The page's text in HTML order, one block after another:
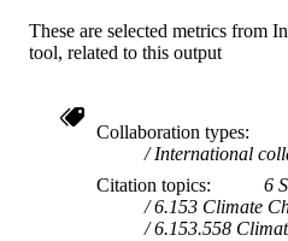
These are selected metrics from
tool, related to this output
Collaboration types
International
Citation topics
6
6.153 Climate
6.153.558